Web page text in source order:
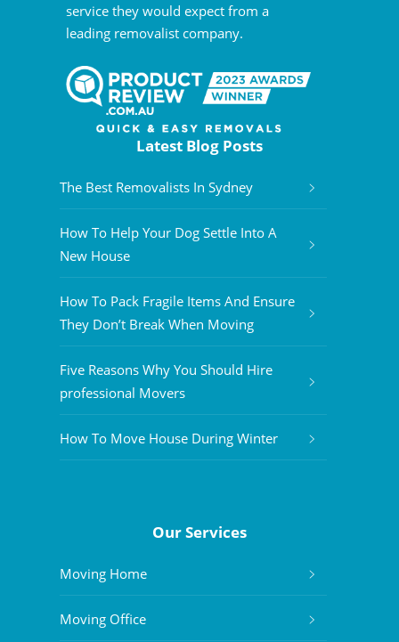
service they would expect from a
leading removalist company.
Latest Blog Posts
The Best Removalists In Sydney
How To Help Your Dog Settle Into A
New House
How To Pack Fragile Items And Ensure
They Don’t Break When Moving
Five Reasons Why You Should Hire
professional Movers
How To Move House During Winter
Our Services
Moving Home
Moving Office